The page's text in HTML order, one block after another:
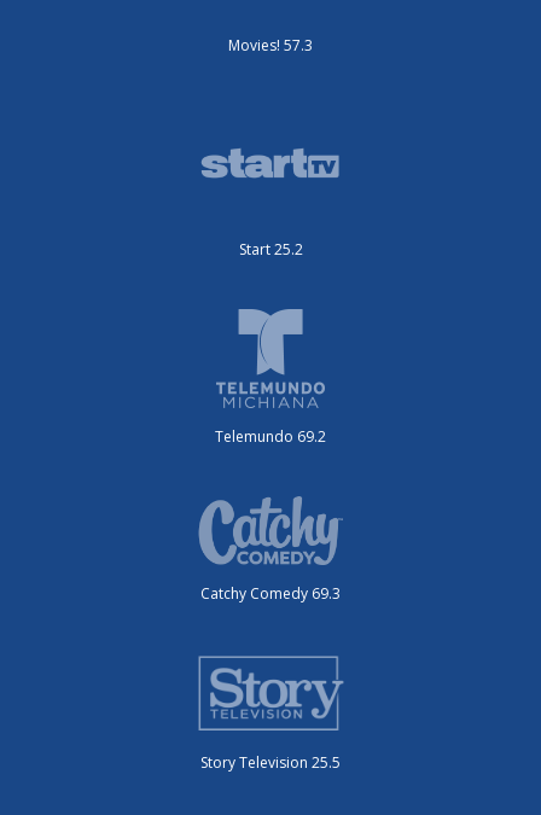
Movies! 57.3
Start 25.2
Telemundo 69.2
Catchy Comedy 69.3
Story Television 25.5